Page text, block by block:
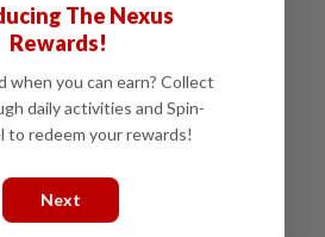
ready to pass torch to new
work schedule in
alerts and key updates!
The Nexus
Rewards!
when you can earn? Collect
daily activities and Spin-
to redeem your rewards!
Next